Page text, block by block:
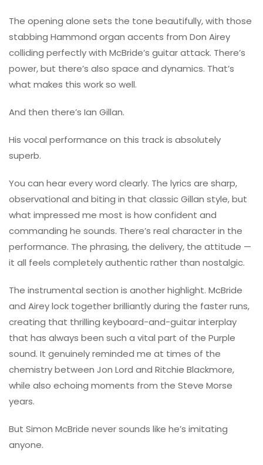
The opening alone sets the tone beautifully, with those
stabbing Hammond organ accents from Don Airey
colliding perfectly with McBride’s guitar attack. There’s
power, but there’s also space and dynamics. That’s
what makes this work so well.
And then there’s Ian Gillan.
His vocal performance on this track is absolutely
superb.
You can hear every word clearly. The lyrics are sharp,
observational and biting in that classic Gillan style, but
what impressed me most is how confident and
commanding he sounds. There’s real character in the
performance. The phrasing, the delivery, the attitude —
it all feels completely authentic rather than nostalgic.
The instrumental section is another highlight. McBride
and Airey lock together brilliantly during the faster runs,
creating that thrilling keyboard-and-guitar interplay
that has always been such a vital part of the Purple
sound. It genuinely reminded me at times of the
chemistry between Jon Lord and Ritchie Blackmore,
while also echoing moments from the Steve Morse
years.
But Simon McBride never sounds like he’s imitating
anyone.